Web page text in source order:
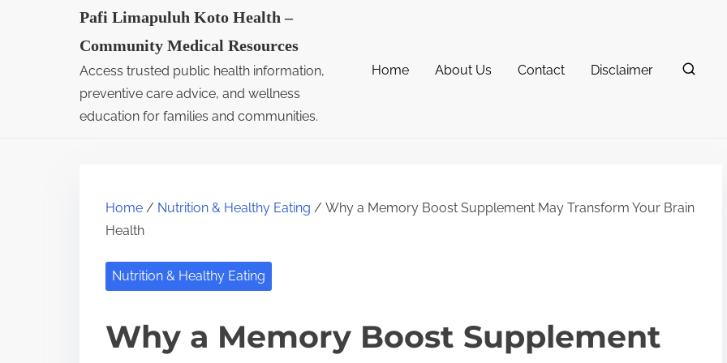
Pafi Limapuluh Koto Health –
Community Medical Resources
Access trusted public health information,
preventive care advice, and wellness
education for families and communities.
Home About Us Contact Disclaimer
Home / Nutrition & Healthy Eating / Why a Memory Boost Supplement May Transform Your Brain
Health
Nutrition & Healthy Eating
Why a Memory Boost Supplement